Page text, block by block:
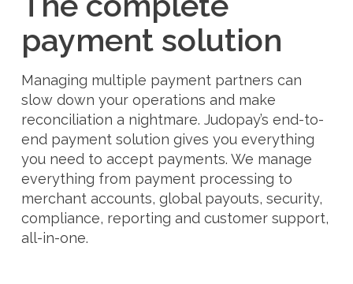
payment solution
Managing multiple payment partners can
slow down your operations and make
reconciliation a nightmare. Judopay’s end-to-
end payment solution gives you everything
you need to accept payments. We manage
everything from payment processing to
merchant accounts, global payouts, security,
compliance, reporting and customer support,
all-in-one.